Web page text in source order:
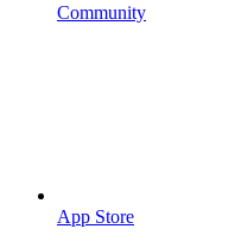
Community
App Store